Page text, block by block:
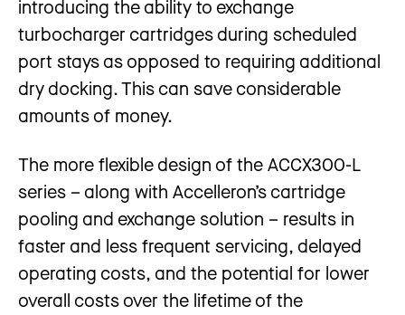
introducing the ability to exchange
turbocharger cartridges during scheduled
port stays as opposed to requiring additional
dry docking. This can save considerable
amounts of money.
The more flexible design of the ACCX300-L
series – along with Accelleron’s cartridge
pooling and exchange solution – results in
faster and less frequent servicing, delayed
operating costs, and the potential for lower
overall costs over the lifetime of the